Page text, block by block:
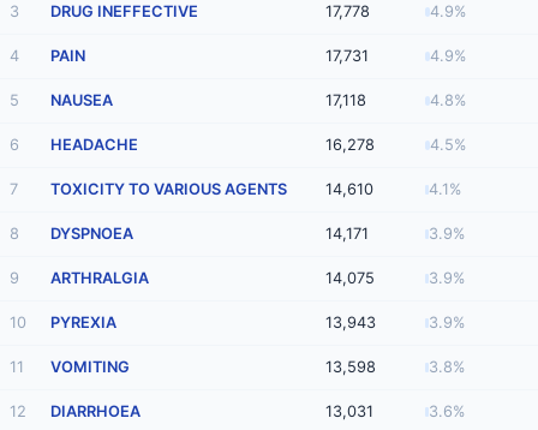
3 DRUG INEFFECTIVE 17,778 4.9%
4 PAIN 17,731 4.9%
5 NAUSEA 17,118 4.8%
6 HEADACHE 16,278 4.5%
7 TOXICITY TO VARIOUS AGENTS 14,610 4.1%
8 DYSPNOEA 14,171 3.9%
9 ARTHRALGIA 14,075 3.9%
10 PYREXIA 13,943 3.9%
11 VOMITING 13,598 3.8%
12 DIARRHOEA 13,031 3.6%